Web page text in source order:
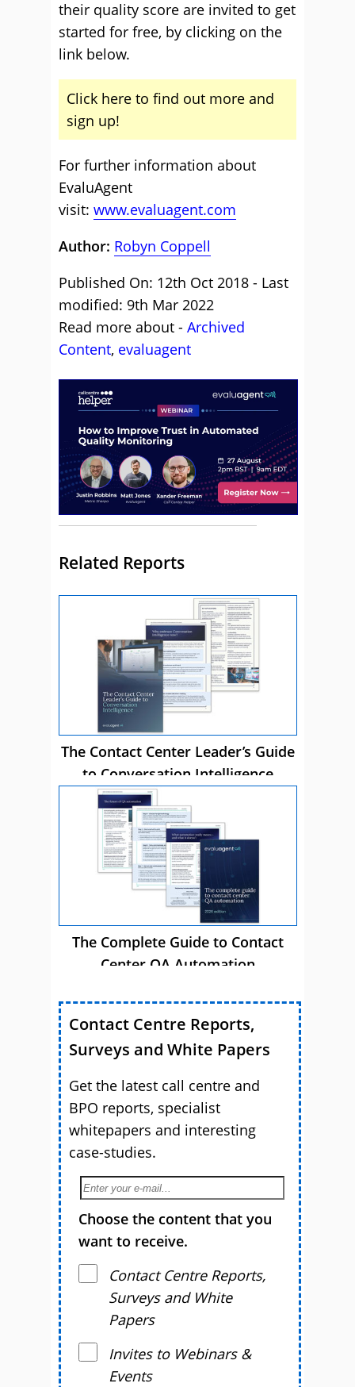
their quality score are invited to get
started for free, by clicking on the
link below.
Click here to find out more and
sign up!
For further information about
EvaluAgent
visit: www.evaluagent.com
Author: Robyn Coppell
Published On: 12th Oct 2018 - Last
modified: 9th Mar 2022
Read more about - Archived
Content, evaluagent
Related Reports
The Contact Center Leader’s Guide
to Conversation Intelligence
The Complete Guide to Contact
Center QA Automation
Contact Centre Reports,
Surveys and White Papers
Get the latest call centre and
BPO reports, specialist
whitepapers and interesting
case-studies.
Choose the content that you
want to receive.
Contact Centre Reports,
Surveys and White
Papers
Invites to Webinars &
Events